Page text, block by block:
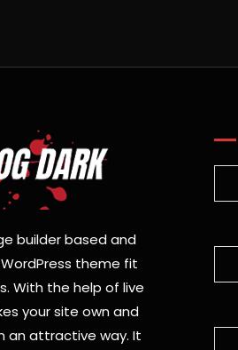
builder based and
theme fit
With the help of live
your site own and
an attractive way. It